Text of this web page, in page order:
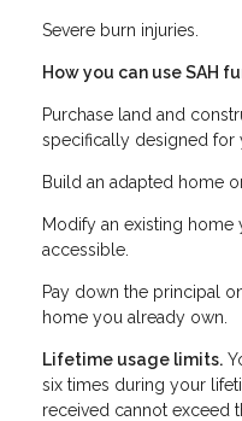
Severe burn injuries.
How you can use SAH
Purchase land and
specifically designed for
Build an adapted home
Modify an existing
accessible.
Pay down the principal
home you already own.
Lifetime usage limits.
six times during your
received cannot exceed